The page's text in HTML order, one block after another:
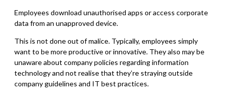
Employees download unauthorised apps or access corporate
data from an unapproved device.
This is not done out of malice. Typically, employees simply
want to be more productive or innovative. They also may be
unaware about company policies regarding information
technology and not realise that they’re straying outside
company guidelines and IT best practices.